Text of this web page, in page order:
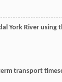
York River
transport